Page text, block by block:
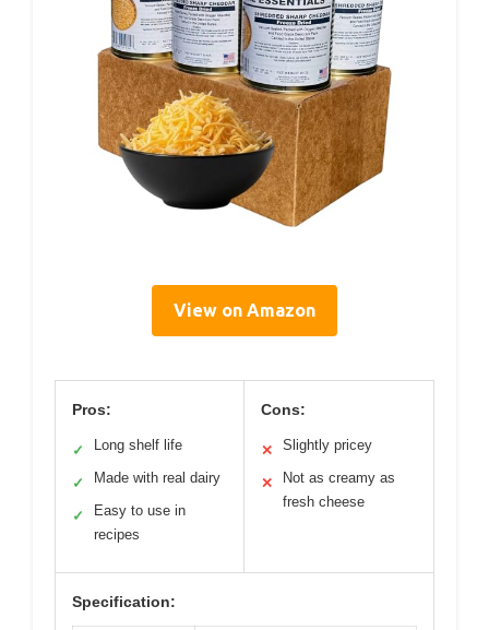
View on Amazon
Pros:
✓ Long shelf life
✓ Made with real dairy
✓
Easy to use in
recipes
Cons:
✕ Slightly pricey
✕
Not as creamy as
fresh cheese
Specification: